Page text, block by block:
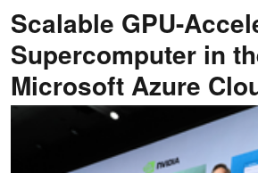
Scalable GPU-
Supercomputer in
Microsoft Azure